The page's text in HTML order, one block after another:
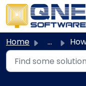
Skip to main
Home ... How to